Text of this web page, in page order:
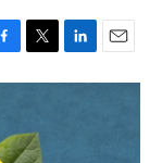
T
w
t
e
L
i
E
m